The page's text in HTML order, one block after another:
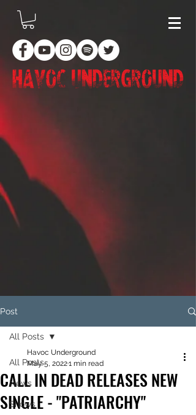
Post
All Posts
News
Shows
All Posts
CALL IN DEAD RELEASES NEW
SINGLE - "PATRIARCHY"
Havoc Underground
May 5, 20221 min read